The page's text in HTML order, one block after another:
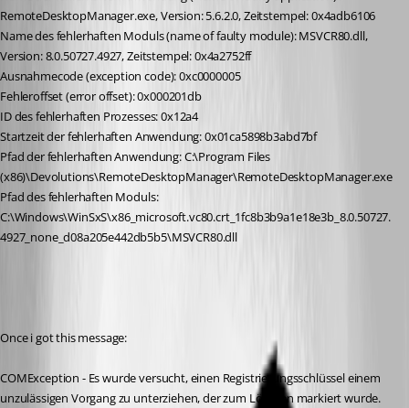
RemoteDesktopManager.exe, Version: 5.6.2.0, Zeitstempel: 0x4adb6106
Name des fehlerhaften Moduls (name of faulty module): MSVCR80.dll,
Version: 8.0.50727.4927, Zeitstempel: 0x4a2752ff
Ausnahmecode (exception code): 0xc0000005
Fehleroffset (error offset): 0x000201db
ID des fehlerhaften Prozesses: 0x12a4
Startzeit der fehlerhaften Anwendung: 0x01ca5898b3abd7bf
Pfad der fehlerhaften Anwendung: C:\Program Files
(x86)\Devolutions\RemoteDesktopManager\RemoteDesktopManager.exe
Pfad des fehlerhaften Moduls:
C:\Windows\WinSxS\x86_microsoft.vc80.crt_1fc8b3b9a1e18e3b_8.0.50727.
4927_none_d08a205e442db5b5\MSVCR80.dll
Once i got this message:
COMException - Es wurde versucht, einen Registrierungsschlüssel einem
unzulässigen Vorgang zu unterziehen, der zum Löschen markiert wurde.